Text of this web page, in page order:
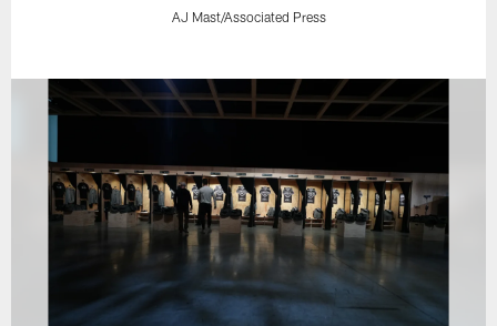
AJ Mast/Associated Press